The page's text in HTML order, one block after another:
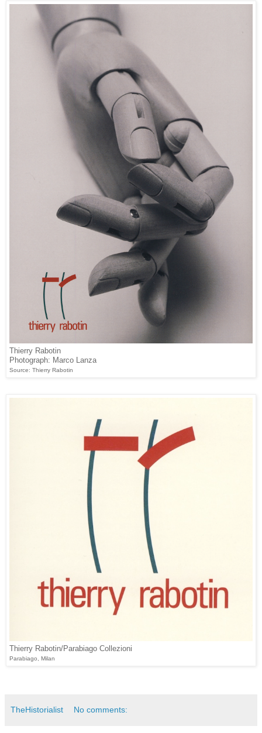
Thierry Rabotin
Photograph: Marco Lanza
Source: Thierry Rabotin
Thierry Rabotin/Parabiago Collezioni
Parabiago, Milan
TheHistorialist No comments: